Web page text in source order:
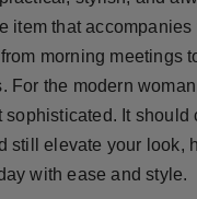
item that
morning meetings
For the modern
sophisticated. It should
still elevate your look,
with ease and style.